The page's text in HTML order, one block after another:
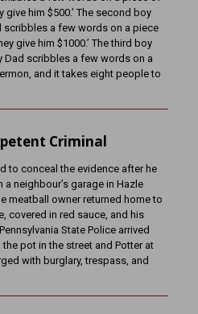
him $500.’ The second boy
scribbles a few words on a piece
give him $1000.’ The third boy
Dad scribbles a few words on a
and it takes eight people to
Criminal
to conceal the evidence after he
neighbour’s garage in Hazle
meatball owner returned home to
covered in red sauce, and his
State Police arrived
pot in the street and Potter at
with burglary, trespass, and